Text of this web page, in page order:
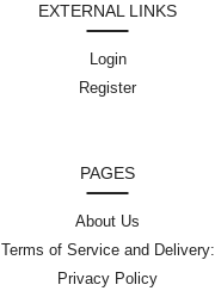
EXTERNAL LINKS
Login
Register
PAGES
About Us
Terms of Service and Delivery:
Privacy Policy